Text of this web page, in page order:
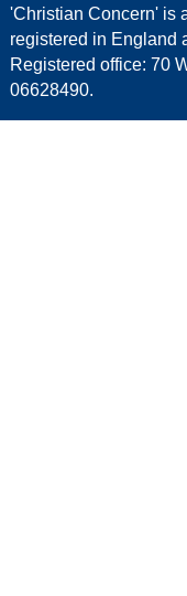
'Christian Concern' is
registered in England
Registered office: 70
06628490.